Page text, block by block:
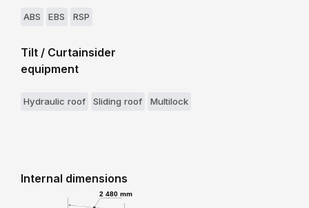
ABS EBS RSP
Tilt / Curtainsider
equipment
Hydraulic roof Sliding roof Multilock
Internal dimensions
2 480 mm